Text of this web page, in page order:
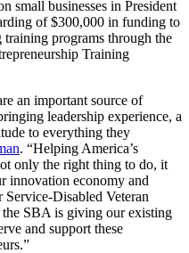
small businesses in President
of $300,000 in funding to
programs through the
Training
an important source of
leadership experience, a
to everything they
. “Helping America’s
only the right thing to do, it
innovation economy and
Disabled Veteran
SBA is giving our existing
and support these